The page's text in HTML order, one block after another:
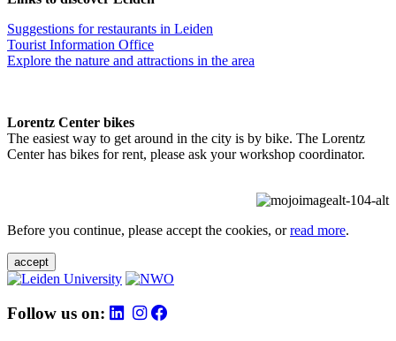
Suggestions for restaurants in Leiden
Tourist Information Office
Explore the nature and attractions in the area
Lorentz Center bikes
The easiest way to get around in the city is by bike. The Lorentz
Center has bikes for rent, please ask your workshop coordinator.
Before you continue, please accept the cookies, orread more.
accept
Follow us on: